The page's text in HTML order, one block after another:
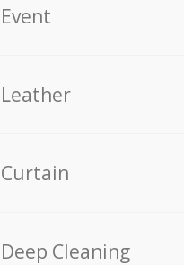
Event
Leather
Curtain
Deep Cleaning